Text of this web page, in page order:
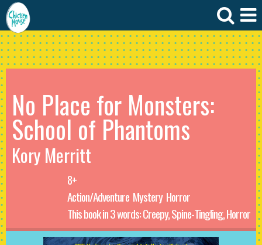
No Place for Monsters:
School of Phantoms
Kory Merritt
8+
Action/Adventure Mystery Horror
This book in 3 words: Creepy, Spine-Tingling, Horror